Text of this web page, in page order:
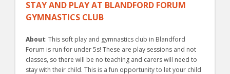
STAY AND PLAY AT BLANDFORD FORUM
GYMNASTICS CLUB
About: This soft play and gymnastics club in Blandford
Forum is run for under 5s! These are play sessions and not
classes, so there will be no teaching and carers will need to
stay with their child. This is a fun opportunity to let your child